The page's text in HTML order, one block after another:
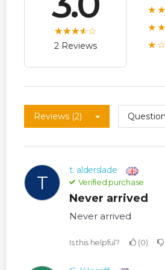
2 Reviews
Reviews (2)
T
t. alderslade
Verified purchase
Never arrived
Never arrived
Is this helpful? 0